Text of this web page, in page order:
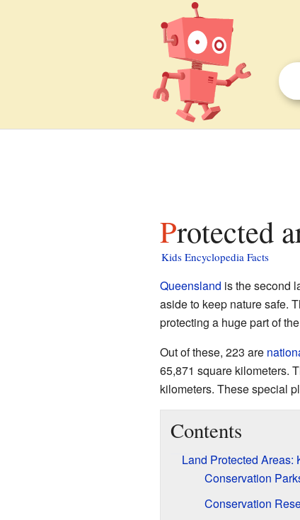
Protected
Kids Encyclopedia Facts
Queensland is the second
aside to keep nature safe.
protecting a huge part of
Out of these, 223 are
65,871 square kilometers.
kilometers. These special
Contents
Land Protected Areas:
Conservation
Conservation